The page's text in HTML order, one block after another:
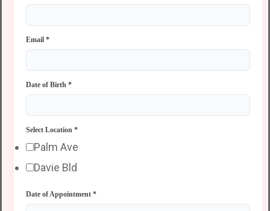
Email *
Date of Birth *
Select Location *
Palm Ave
Davie Bld
Date of Appointment *